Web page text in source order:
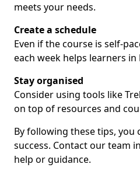
meets your needs.
Create a schedule
Even if the course is self-
each week helps learners
Stay organised
Consider using tools like
on top of resources and
By following these tips, you
success. Contact our team
help or guidance.